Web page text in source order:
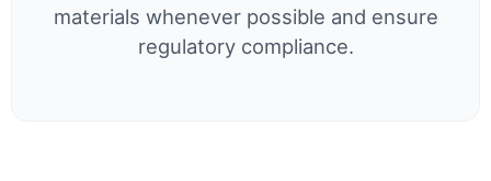
materials whenever possible and ensure
regulatory compliance.